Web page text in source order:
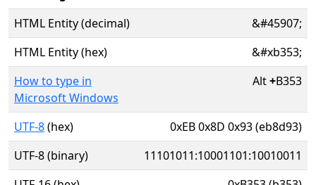
HTML Entity (decimal)
&#45907;
HTML Entity (hex)
&#xb353;
How to type in
Microsoft Windows
Alt+B353
UTF-8(hex)
0xEB 0x8D 0x93 (eb8d93)
UTF-8 (binary)
11101011:10001101:10010011